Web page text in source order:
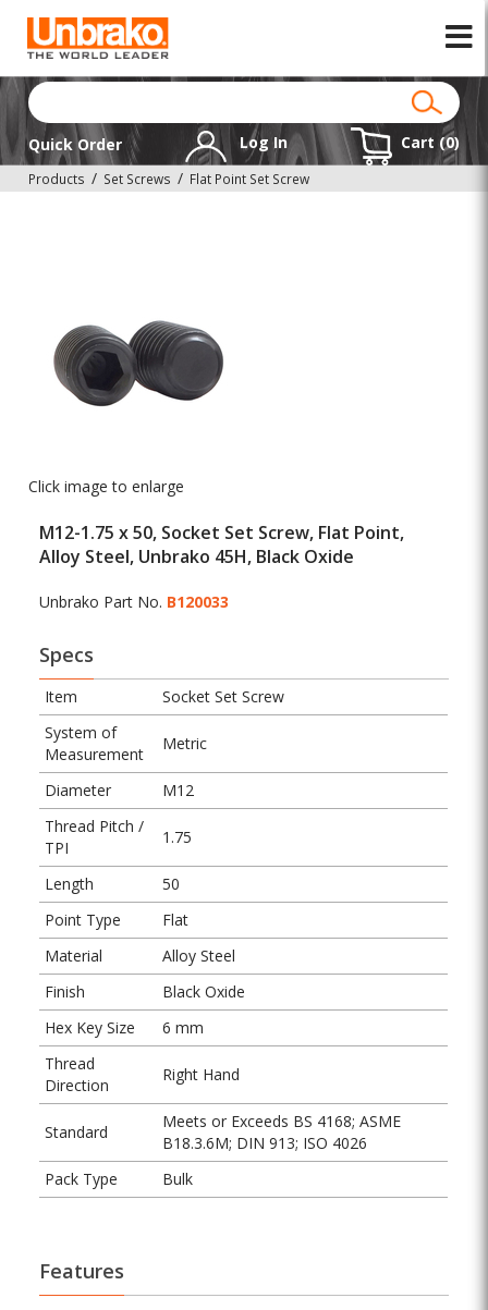
Quick Order Log In Cart (0)
Products Set Screws Flat Point Set Screw
Click image to enlarge
M12-1.75 x 50, Socket Set Screw, Flat Point,
Alloy Steel, Unbrako 45H, Black Oxide
Unbrako Part No. B120033
Specs
Item
Socket Set Screw
System of
Measurement
Metric
Diameter
M12
Thread Pitch /
TPI
1.75
Length
50
Point Type
Flat
Material
Alloy Steel
Finish
Black Oxide
Hex Key Size
6 mm
Thread
Direction
Right Hand
Standard
Meets or Exceeds BS 4168; ASME
B18.3.6M; DIN 913; ISO 4026
Pack Type
Bulk
Features